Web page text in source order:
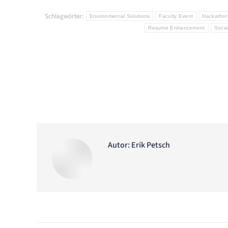
Schlagwörter:
Environmental Solutions Faculty Event Hackathon
Resume Enhancement
Autor: Erik Petsch